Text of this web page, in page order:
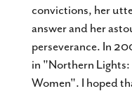
convictions, her
answer and her
perseverance. In
in "Northern
Women". I hoped